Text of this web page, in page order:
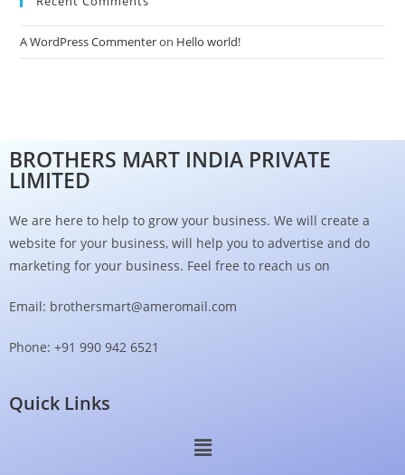
A WordPress Commenteron Hello world!
BROTHERS MART INDIA PRIVATE
LIMITED
We are here to help to grow your business. We will create a
website for your business, will help you to advertise and do
marketing for your business. Feel free to reach us on
Email: brothersmart@ameromail.com
Phone: +91 990 942 6521
Quick Links